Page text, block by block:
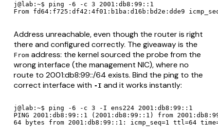
j@lab:~$ ping -6 -c 3 2001:db8:99::1
From fd64:f725:df42:4f01:b1ba:d16b:bd2e:dde9
Address unreachable, even though the router is right
there and configured correctly. The giveaway is the
From address: the kernel sourced the probe from the
wrong interface (the management NIC), where no
route to 2001:db8:99::/64 exists. Bind the ping to the
correct interface with -I and it works instantly:
j@lab:~$ ping -6 -c 3 -I ens224 2001:db8:99::1
PING 2001:db8:99::1 (2001:db8:99::1) from
64 bytes from 2001:db8:99::1: icmp_seq=1 ttl=64